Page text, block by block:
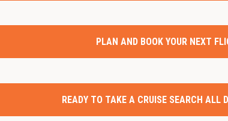
PLAN AND BOOK YOUR NEXT
READY TO TAKE A CRUISE SEARCH ALL